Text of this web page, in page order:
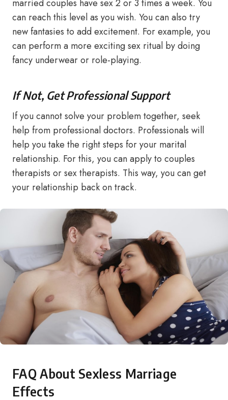
married couples have sex 2 or 3 times a week. You
can reach this level as you wish. You can also try
new fantasies to add excitement. For example, you
can perform a more exciting sex ritual by doing
fancy underwear or role-playing.
If Not, Get Professional Support
If you cannot solve your problem together, seek
help from professional doctors. Professionals will
help you take the right steps for your marital
relationship. For this, you can apply to couples
therapists or sex therapists. This way, you can get
your relationship back on track.
FAQ About Sexless Marriage
Effects